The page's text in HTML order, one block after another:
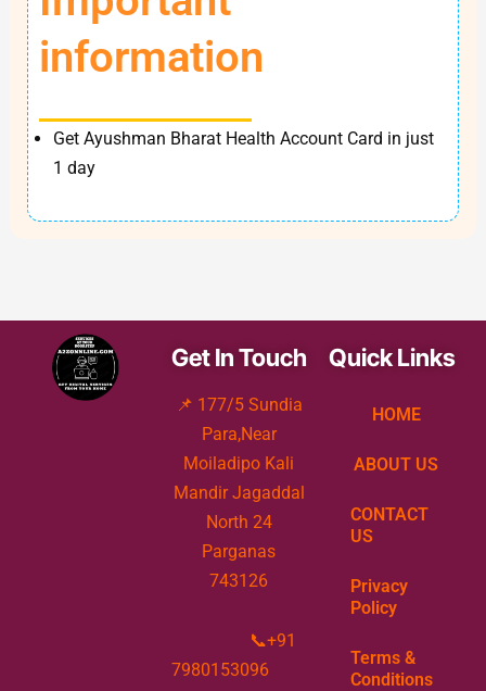
information
Get Ayushman Bharat Health Account Card in just
1 day
Get In Touch
📌 177/5 Sundia
Para,Near
Moiladipo Kali
Mandir Jagaddal
North 24
Parganas
743126
📞+91
7980153096
Quick Links
HOME
ABOUT US
CONTACT
US
Privacy
Policy
Terms &
Conditions